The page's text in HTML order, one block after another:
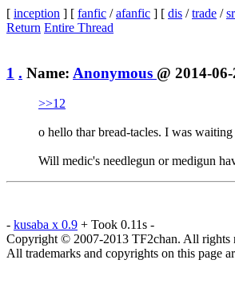
[ inception ] [ fanfic /afanfic ] [ dis /trade /
Return Entire Thread
1 . Name: Anonymous @ 2014-
>>12
o hello thar bread-tacles. I was
Will medic's needlegun or medigun
- kusaba x 0.9 + Took 0.11s -
Copyright © 2007-2013 TF2chan. All rights
All trademarks and copyrights on this page